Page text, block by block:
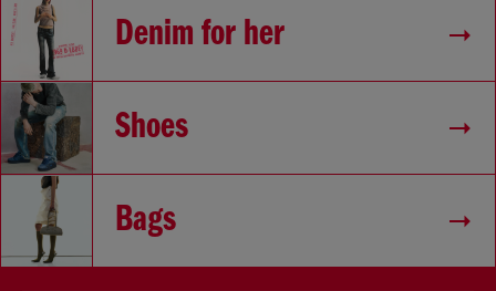
Denim for her
Shoes
Bags